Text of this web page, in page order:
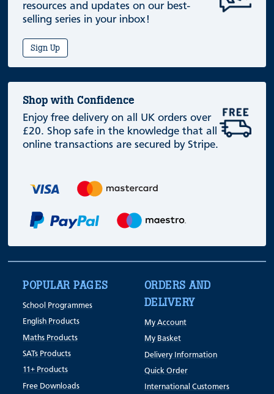
resources and updates on our best-
selling series in your inbox!
Sign Up
Shop with Confidence
Enjoy free delivery on all UK orders over
£20. Shop safe in the knowledge that all
online transactions are secured by Stripe.
POPULAR PAGES
School Programmes
English Products
Maths Products
SATs Products
11+ Products
Free Downloads
ORDERS AND
DELIVERY
My Account
My Basket
Delivery Information
Quick Order
International Customers